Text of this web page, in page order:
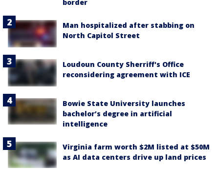
border
Man hospitalized after stabbing on
North Capitol Street
Loudoun County Sherriff's Office
reconsidering agreement with ICE
Bowie State University launches
bachelor’s degree in artificial
intelligence
Virginia farm worth $2M listed at $50M
as AI data centers drive up land prices